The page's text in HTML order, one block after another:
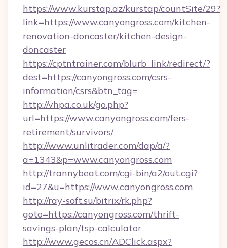
https://www.kurstap.az/kurstap/countSite/29?
link=https://www.canyongross.com/kitchen-
renovation-doncaster/kitchen-design-
doncaster
https://cptntrainer.com/blurb_link/redirect/?
dest=https://canyongross.com/csrs-
information/csrs&btn_tag=
http://vhpa.co.uk/go.php?
url=https://www.canyongross.com/fers-
retirement/survivors/
http://www.unlitrader.com/dap/a/?
a=1343&p=www.canyongross.com
http://trannybeat.com/cgi-bin/a2/out.cgi?
id=27&u=https://www.canyongross.com
http://ray-soft.su/bitrix/rk.php?
goto=https://canyongross.com/thrift-
savings-plan/tsp-calculator
http://www.gecos.cn/ADClick.aspx?